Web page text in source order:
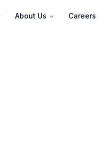
About Us Careers